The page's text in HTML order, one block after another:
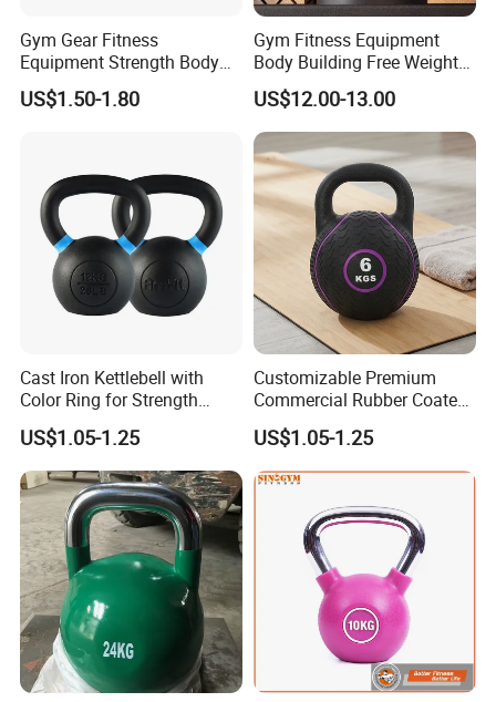
Gym Gear Fitness
Equipment Strength Body
Building Weight
Conditioning Cast Iron
US$1.50-1.80
Gym Fitness Equipment
Body Building Free Weight
Multi-Function Exercise Cast
Iron Kettlebell Combination
Full Body Training 4kg for
Home and Club Use
US$12.00-13.00
Cast Iron Kettlebell with
Color Ring for Strength
Training & Gym
US$1.05-1.25
Customizable Premium
Commercial Rubber Coated
Kettlebells for Strength
Training
US$1.05-1.25